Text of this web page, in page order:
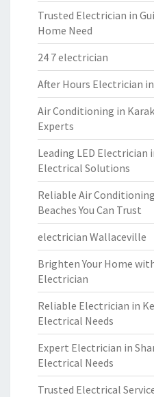
Trusted Electrician in
Home Need
24 7 electrician
After Hours Electrician
Air Conditioning in
Experts
Leading LED Electrician
Electrical Solutions
Reliable Air
Beaches You Can Trust
electrician Wallaceville
Brighten Your Home
Electrician
Reliable Electrician in
Electrical Needs
Expert Electrician in
Electrical Needs
Trusted Electrical